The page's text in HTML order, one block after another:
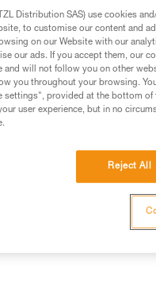
our news
Distribution SAS) use cookies
to customise our content and
on our Website with our
our ads. If you accept them, our
and will not follow you on other
you throughout your browsing.
settings", provided at the bottom of
user experience, but in no
Reject All